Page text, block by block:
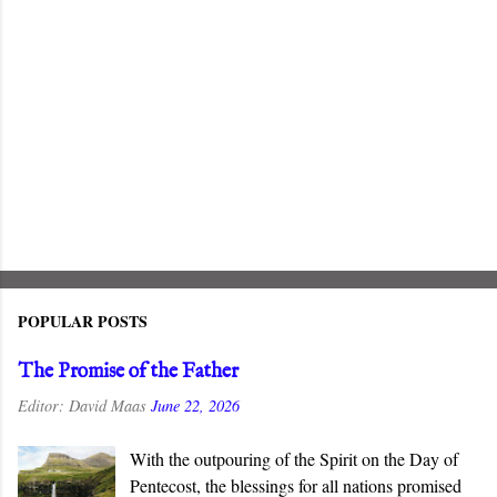
POPULAR POSTS
The Promise of the Father
Editor: David Maas June 22, 2026
With the outpouring of the Spirit on the Day of
Pentecost, the blessings for all nations promised